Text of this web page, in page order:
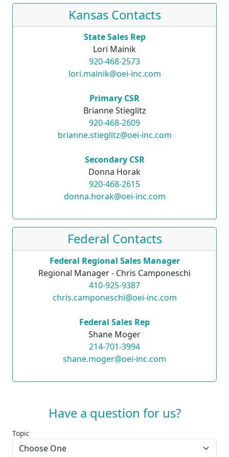
Kansas Contacts
State Sales Rep
Lori Mainik
920-468-2573
lori.mainik@oei-inc.com
Primary CSR
Brianne Stieglitz
920-468-2609
brianne.stieglitz@oei-inc.com
Secondary CSR
Donna Horak
920-468-2615
donna.horak@oei-inc.com
Federal Contacts
Federal Regional Sales Manager
Regional Manager - Chris Camponeschi
410-925-9387
chris.camponeschi@oei-inc.com
Federal Sales Rep
Shane Moger
214-701-3994
shane.moger@oei-inc.com
Have a question for us?
Topic